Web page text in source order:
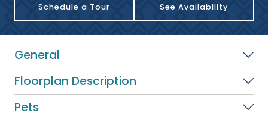
Schedule a Tour See Availability
General
Floorplan Description
Pets